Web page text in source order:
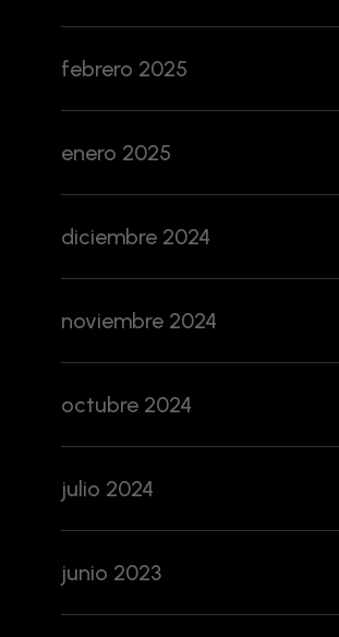
febrero 2025
enero 2025
diciembre 2024
noviembre 2024
octubre 2024
julio 2024
junio 2023